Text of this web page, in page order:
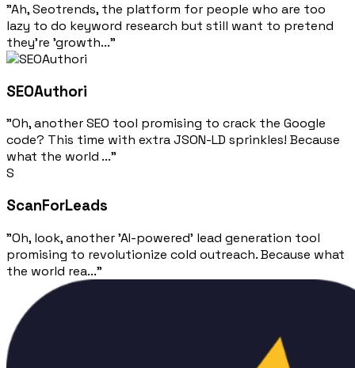
"Ah, Seotrends, the platform for people who are too
lazy to do keyword research but still want to pretend
they're 'growth..."
SEOAuthori
"Oh, another SEO tool promising to crack the Google
code? This time with extra JSON-LD sprinkles! Because
what the world ..."
S
ScanForLeads
"Oh, look, another 'AI-powered' lead generation tool
promising to revolutionize cold outreach. Because what
the world rea..."